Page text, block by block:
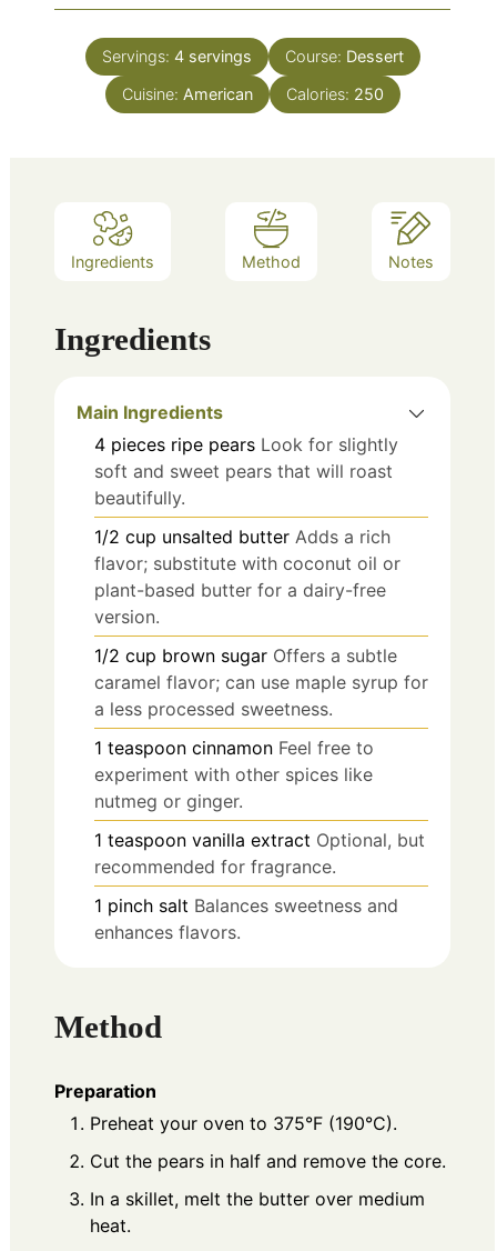
Servings: 4 servings Course: Dessert
Cuisine: American Calories: 250
Ingredients Method Notes
Ingredients
Main Ingredients
4 pieces ripe pears Look for slightly
soft and sweet pears that will roast
beautifully.
1/2 cup unsalted butter Adds a rich
flavor; substitute with coconut oil or
plant-based butter for a dairy-free
version.
1/2 cup brown sugar Offers a subtle
caramel flavor; can use maple syrup for
a less processed sweetness.
1 teaspoon cinnamon Feel free to
experiment with other spices like
nutmeg or ginger.
1 teaspoon vanilla extract Optional, but
recommended for fragrance.
1 pinch salt Balances sweetness and
enhances flavors.
Method
Preparation
Preheat your oven to 375°F (190°C).
Cut the pears in half and remove the core.
In a skillet, melt the butter over medium
heat.